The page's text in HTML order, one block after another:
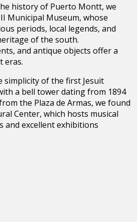
history of Puerto Montt, we
Municipal Museum, whose
periods, local legends, and
of the south.
and antique objects offer a
eras.
simplicity of the first Jesuit
a bell tower dating from 1894
the Plaza de Armas, we found
Center, which hosts musical
and excellent exhibitions